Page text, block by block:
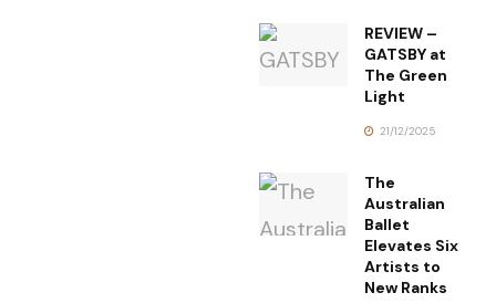
REVIEW –
GATSBY at
The Green
Light
21/12/2025
The
Australian
Ballet
Elevates Six
Artists to
New Ranks